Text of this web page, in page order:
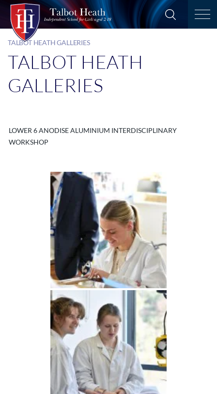
TALBOT HEATH GALLERIES
TALBOT HEATH
GALLERIES
LOWER 6 ANODISE ALUMINIUM INTERDISCIPLINARY
WORKSHOP